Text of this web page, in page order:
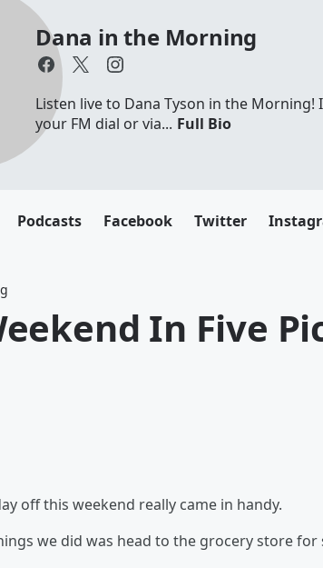
Dana in the Morning
Listen live to Dana Tyson in the Morning!
your FM dial or via... Full Bio
Podcasts Facebook Twitter
In Five
off this weekend really came in handy.
we did was head to the grocery store for